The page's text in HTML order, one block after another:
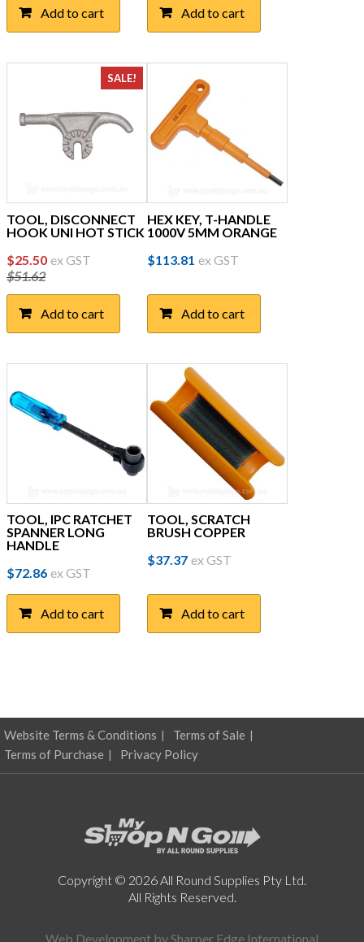
Add to cart Add to cart
SALE!
TOOL, DISCONNECT
HOOK UNI HOT STICK
$51.62
Original
price
was:
$51.62.
$25.50Current
$25.50.
ex GST
Add to cart
HEX KEY, T-HANDLE
1000V 5MM ORANGE
$113.81 ex GST
Add to cart
TOOL, IPC RATCHET
SPANNER LONG
HANDLE
$72.86 ex GST
Add to cart
TOOL, SCRATCH
BRUSH COPPER
$37.37 ex GST
Add to cart
Website Terms & Conditions
Terms of Sale
Terms of Purchase
Privacy Policy
Copyright © 2026 All Round Supplies Pty Ltd.
All Rights Reserved.
Web Development by Sharper Edge International